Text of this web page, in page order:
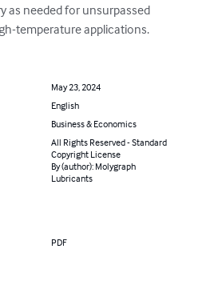
as needed for unsurpassed
temperature applications.
May 23, 2024
English
Business & Economics
All Rights Reserved - Standard
Copyright License
By (author): Molygraph
Lubricants
PDF